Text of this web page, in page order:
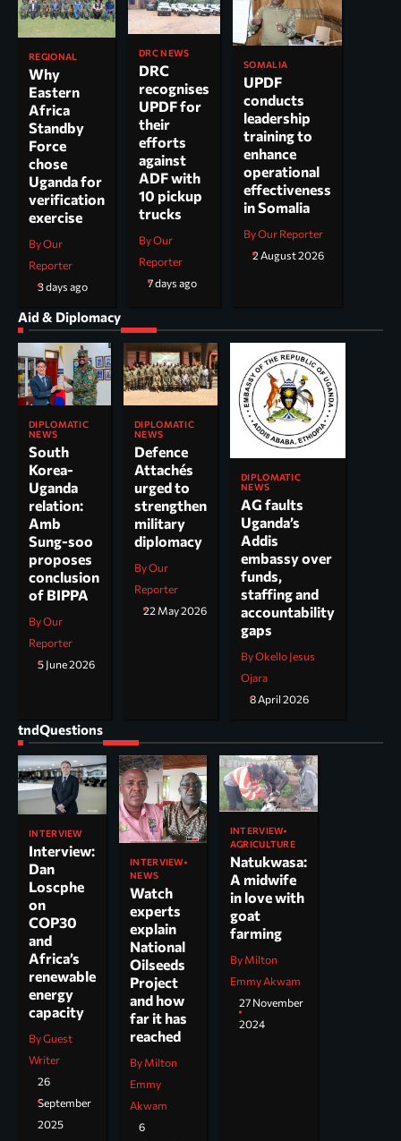
REGIONAL
Why
Eastern
Africa
Standby
Force
chose
Uganda for
verification
exercise
By Our
Reporter
3 days ago
DRC NEWS
DRC
recognises
UPDF for
their
efforts
against
ADF with
10 pickup
trucks
By Our
Reporter
7 days ago
SOMALIA
UPDF
conducts
leadership
training to
enhance
operational
effectiveness
in Somalia
By Our Reporter
2 August 2026
Aid & Diplomacy
DIPLOMATIC
NEWS
South
Korea-
Uganda
relation:
Amb
Sung-soo
proposes
conclusion
of BIPPA
By Our
Reporter
5 June 2026
DIPLOMATIC
NEWS
Defence
Attachés
urged to
strengthen
military
diplomacy
By Our
Reporter
22 May 2026
DIPLOMATIC
NEWS
AG faults
Uganda’s
Addis
embassy over
funds,
staffing and
accountability
gaps
By Okello Jesus
Ojara
8 April 2026
tndQuestions
INTERVIEW
Interview:
Dan
Loscphe
on
COP30
and
Africa’s
renewable
energy
capacity
By Guest
Writer
26
September
2025
INTERVIEW
NEWS
Watch
experts
explain
National
Oilseeds
Project
and how
far it has
reached
By Milton
Emmy
Akwam
6
INTERVIEW
AGRICULTURE
Natukwasa:
A midwife
in love with
goat
farming
By Milton
Emmy Akwam
27 November
2024